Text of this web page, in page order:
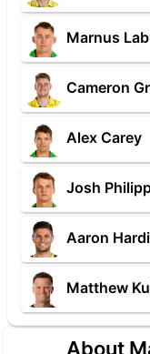
Marnus
Cameron
Alex Carey
Josh
Aaron
Matthew
About